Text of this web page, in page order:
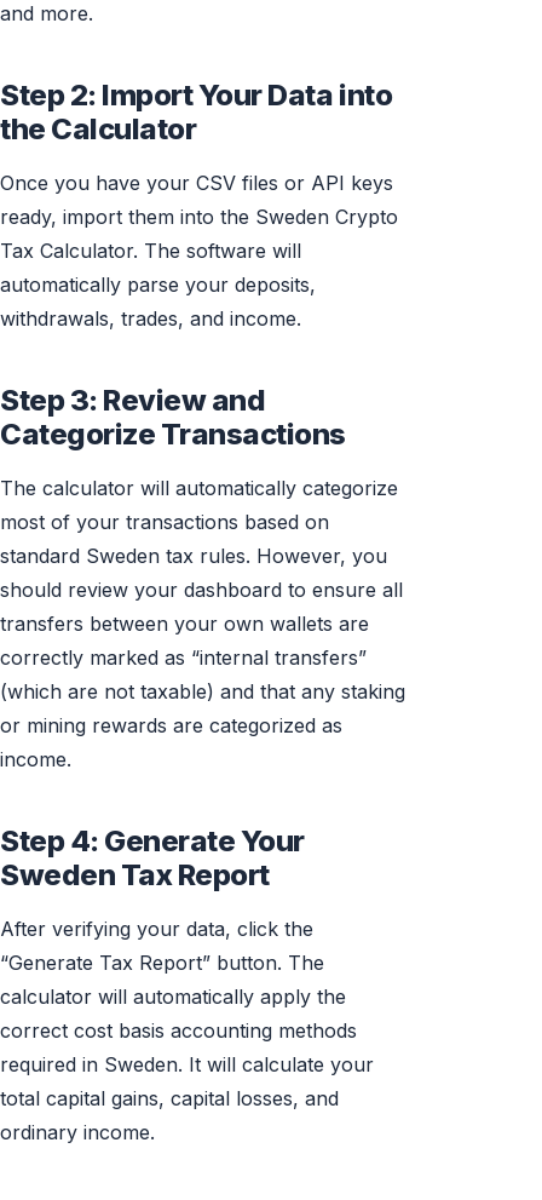
and more.
Step 2: Import Your Data into
the Calculator
Once you have your CSV files or API keys
ready, import them into the Sweden Crypto
Tax Calculator. The software will
automatically parse your deposits,
withdrawals, trades, and income.
Step 3: Review and
Categorize Transactions
The calculator will automatically categorize
most of your transactions based on
standard Sweden tax rules. However, you
should review your dashboard to ensure all
transfers between your own wallets are
correctly marked as “internal transfers”
(which are not taxable) and that any staking
or mining rewards are categorized as
income.
Step 4: Generate Your
Sweden Tax Report
After verifying your data, click the
“Generate Tax Report” button. The
calculator will automatically apply the
correct cost basis accounting methods
required in Sweden. It will calculate your
total capital gains, capital losses, and
ordinary income.